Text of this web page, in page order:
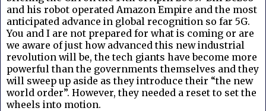
and his robot operated Amazon Empire and the most
anticipated advance in global recognition so far 5G.
You and I are not prepared for what is coming or are
we aware of just how advanced this new industrial
revolution will be, the tech giants have become more
powerful than the governments themselves and they
will sweep up aside as they introduce their “the new
world order”. However, they needed a reset to set the
wheels into motion.